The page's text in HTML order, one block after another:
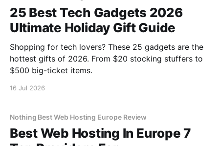
25 Best Tech Gadgets 2026
Ultimate Holiday Gift Guide
Shopping for tech lovers? These 25 gadgets are the
hottest gifts of 2026. From $20 stocking stuffers to
$500 big-ticket items.
16 Jul 2026
Nothing Best Web Hosting Europe Review
Best Web Hosting In Europe 7